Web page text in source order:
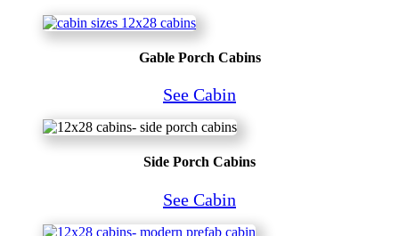
Gable Porch Cabins
See Cabin
Side Porch Cabins
See Cabin